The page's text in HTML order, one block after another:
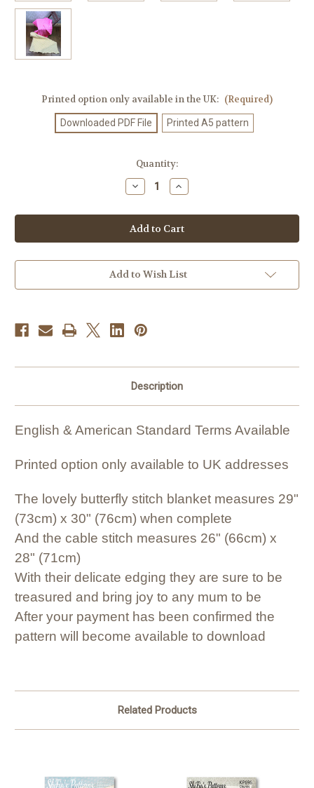
Printed option only available in the UK: (Required)
Downloaded PDF File Printed A5 pattern
Quantity:
Decrease
Quantity
Knitting
Pattern
#316
Increase
Quantity
Knitting
Pattern
#316
Add to Wish List
Description
English & American Standard Terms Available
Printed option only available to UK addresses
The lovely butterfly stitch blanket measures 29"
(73cm) x 30" (76cm) when complete
And the cable stitch measures 26" (66cm) x
28" (71cm)
With their delicate edging they are sure to be
treasured and bring joy to any mum to be
After your payment has been confirmed the
pattern will become available to download
Related Products